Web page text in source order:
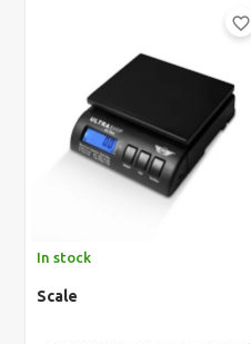
favorite_border
In stock
Scale